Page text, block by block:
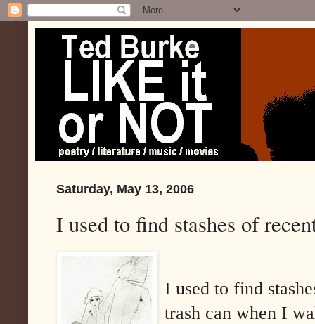
Saturday, May 13, 2006
I used to find stashes of
I used to find
trash can when I